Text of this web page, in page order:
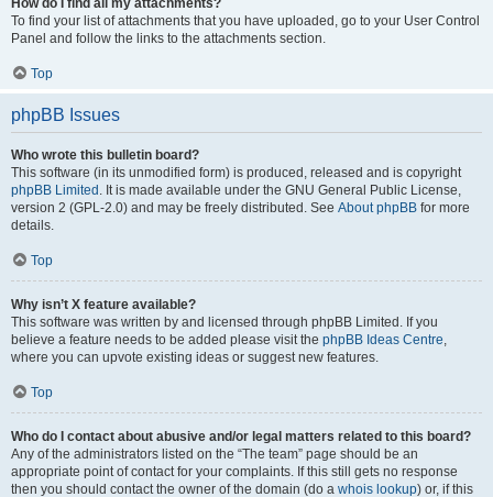
How do I find all my attachments?
To find your list of attachments that you have uploaded, go to your User Control
Panel and follow the links to the attachments section.
Top
phpBB Issues
Who wrote this bulletin board?
This software (in its unmodified form) is produced, released and is copyright
phpBB Limited . It is made available under the GNU General Public License,
version 2 (GPL-2.0) and may be freely distributed. See About phpBB for more
details.
Top
Why isn’t X feature available?
This software was written by and licensed through phpBB Limited. If you
believe a feature needs to be added please visit the phpBB Ideas Centre,
where you can upvote existing ideas or suggest new features.
Top
Who do I contact about abusive and/or legal matters related to this board?
Any of the administrators listed on the “The team” page should be an
appropriate point of contact for your complaints. If this still gets no response
then you should contact the owner of the domain (do a whois lookup) or, if this